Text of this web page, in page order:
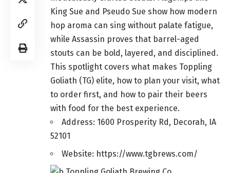
King Sue and Pseudo Sue show how modern
hop aroma can sing without palate fatigue,
while Assassin proves that barrel-aged
stouts can be bold, layered, and disciplined.
This spotlight covers what makes Toppling
Goliath (TG) elite, how to plan your visit, what
to order first, and how to pair their beers
with food for the best experience.
Address: 1600 Prosperity Rd, Decorah, IA
52101
Website: https://www.tgbrews.com/